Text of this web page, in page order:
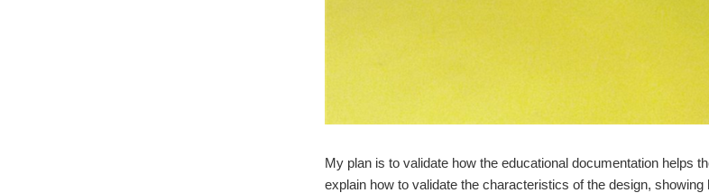
My plan is to validate how the educational documentation helps
explain how to validate the characteristics of the design,